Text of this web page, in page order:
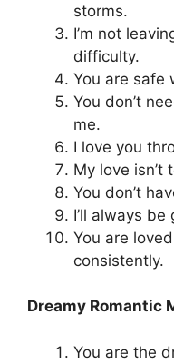
storms.
I’m not
difficulty.
You are safe
You don’t
me.
I love you
My love isn’t
You don’t
I’ll always
You are
consistently.
Dreamy Romantic
You are the